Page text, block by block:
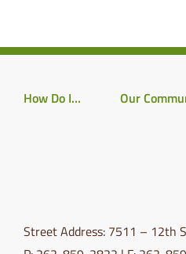
How Do I… Our
Street Address: 7511 – 12th